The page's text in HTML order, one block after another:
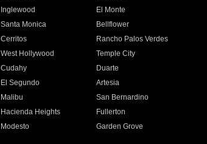
Inglewood
El Monte
Santa Monica
Bellflower
Cerritos
Rancho Palos Verdes
West Hollywood
Temple City
Cudahy
Duarte
El Segundo
Artesia
Malibu
San Bernardino
Hacienda Heights
Fullerton
Modesto
Garden Grove